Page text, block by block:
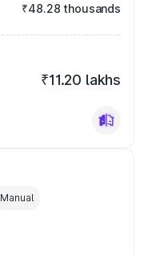
₹48.28 thousands
₹11.20 lakhs
Manual